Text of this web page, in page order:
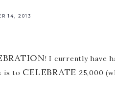
14, 2013
! I currently have
is to CELEBRATE 25,000